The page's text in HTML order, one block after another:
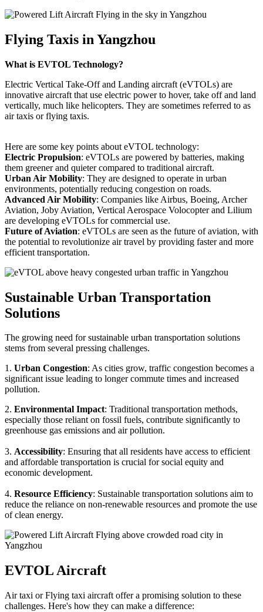
Flying Taxis in Yangzhou
What is EVTOL Technology?
Electric Vertical Take-Off and Landing aircraft (eVTOLs) are
innovative aircraft that use electric power to hover, take off and land
vertically, much like helicopters. They are sometimes referred to as
air taxis or flying taxis.
Here are some key points about eVTOL technology:
Electric Propulsion: eVTOLs are powered by batteries, making
them greener and quieter compared to traditional aircraft.
Urban Air Mobility: They are designed to operate in urban
environments, potentially reducing congestion on roads.
Advanced Air Mobility: Companies like Airbus, Boeing, Archer
Aviation, Joby Aviation, Vertical Aerospace Volocopter and Lilium
are developing eVTOLs for commercial use.
Future of Aviation: eVTOLs are seen as the future of aviation, with
the potential to revolutionize air travel by providing faster and more
efficient transportation.
Sustainable Urban Transportation
Solutions
The growing need for sustainable urban transportation solutions
stems from several pressing challenges.
1. Urban Congestion: As cities grow, traffic congestion becomes a
significant issue leading to longer commute times and increased
pollution.
2. Environmental Impact: Traditional transportation methods,
especially those reliant on fossil fuels, contribute significantly to
greenhouse gas emissions and air pollution.
3. Accessibility: Ensuring that all residents have access to efficient
and affordable transportation is crucial for social equity and
economic development.
4. Resource Efficiency: Sustainable transportation solutions aim to
reduce the reliance on non-renewable resources and promote the use
of clean energy.
EVTOL Aircraft
Air taxi or Flying taxi aircraft offer a promising solution to these
challenges. Here's how they can make a difference: